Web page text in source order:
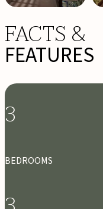
FACTS &
FEATURES
3
BEDROOMS